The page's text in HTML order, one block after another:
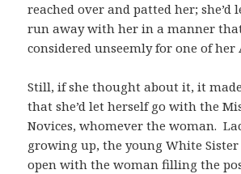
reached over and patted her; she’d
run away with her in a manner
considered unseemly for one of her
Still, if she thought about it, it
that she’d let herself go with the
Novices, whomever the woman.
growing up, the young White
open with the woman filling the